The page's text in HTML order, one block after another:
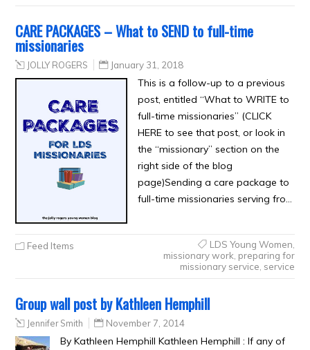
CARE PACKAGES – What to SEND to full-time
missionaries
JOLLY ROGERS January 31, 2018
This is a follow-up to a previous
post, entitled “What to WRITE to
full-time missionaries” (CLICK
HERE to see that post, or look in
the “missionary” section on the
right side of the blog
page)Sending a care package to
full-time missionaries serving fro…
Feed Items LDS Young Women
missionary work preparing for
missionary service service
Group wall post by Kathleen Hemphill
Jennifer Smith November 7, 2014
By Kathleen Hemphill Kathleen Hemphill : If any of